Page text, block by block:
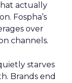
actually
Fospha’s
over
channels.
starves
Brands end